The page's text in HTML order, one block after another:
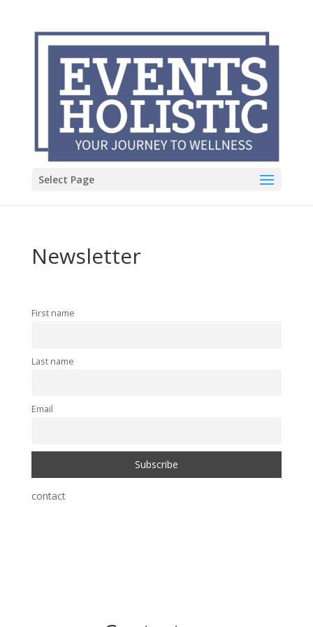
Select Page
Newsletter
First name
Last name
Email
contact